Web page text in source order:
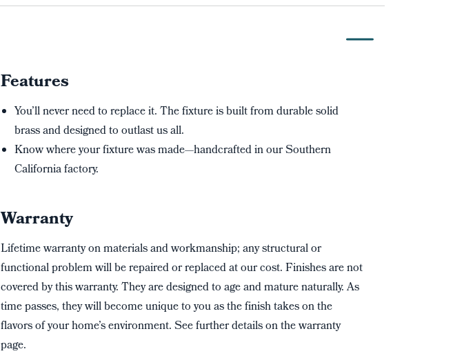
Features
You’ll never need to replace it. The fixture is built from durable solid
brass and designed to outlast us all.
Know where your fixture was made—handcrafted in our Southern
California factory.
Warranty
Lifetime warranty on materials and workmanship; any structural or
functional problem will be repaired or replaced at our cost. Finishes are not
covered by this warranty. They are designed to age and mature naturally. As
time passes, they will become unique to you as the finish takes on the
flavors of your home’s environment. See further details on the warranty
page.